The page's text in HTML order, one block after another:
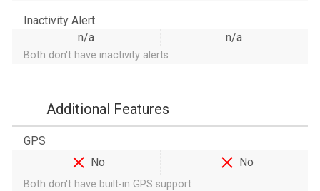
Inactivity Alert
n/a
n/a
Both don't have inactivity alerts
Additional Features
GPS
No
No
Both don't have built-in GPS support